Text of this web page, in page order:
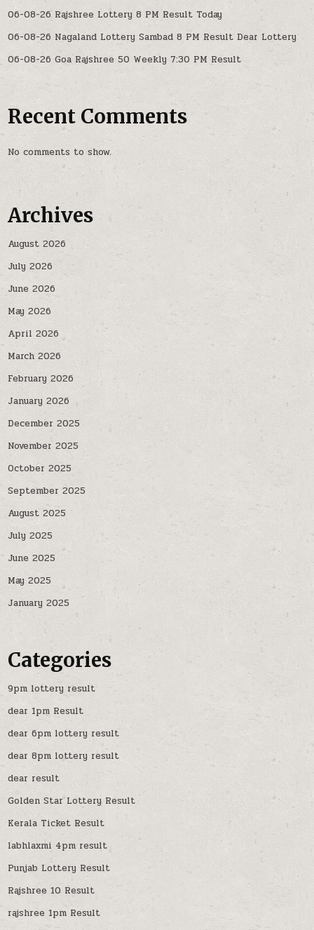
06-08-26 Rajshree Lottery 8 PM Result Today
06-08-26 Nagaland Lottery Sambad 8 PM Result Dear Lottery
06-08-26 Goa Rajshree 50 Weekly 7:30 PM Result
Recent Comments
No comments to show.
Archives
August 2026
July 2026
June 2026
May 2026
April 2026
March 2026
February 2026
January 2026
December 2025
November 2025
October 2025
September 2025
August 2025
July 2025
June 2025
May 2025
January 2025
Categories
9pm lottery result
dear 1pm Result
dear 6pm lottery result
dear 8pm lottery result
dear result
Golden Star Lottery Result
Kerala Ticket Result
labhlaxmi 4pm result
Punjab Lottery Result
Rajshree 10 Result
rajshree 1pm Result